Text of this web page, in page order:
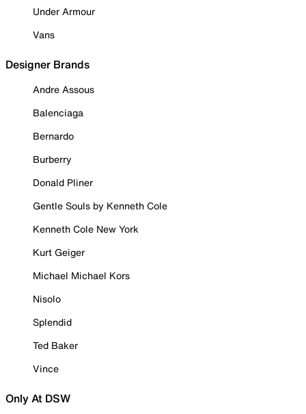
Under Armour
Vans
Designer Brands
Andre Assous
Balenciaga
Bernardo
Burberry
Donald Pliner
Gentle Souls by Kenneth Cole
Kenneth Cole New York
Kurt Geiger
Michael Michael Kors
Nisolo
Splendid
Ted Baker
Vince
Only At DSW